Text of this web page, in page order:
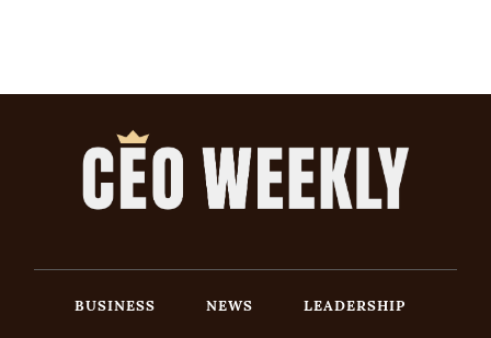
BUSINESS NEWS
LEADERSHIP